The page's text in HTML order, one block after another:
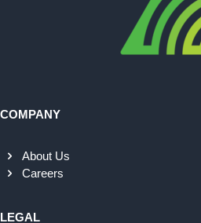
COMPANY
About Us
Careers
LEGAL